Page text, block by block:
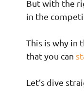
But with the
in the
This is why in
that you can
Let’s dive